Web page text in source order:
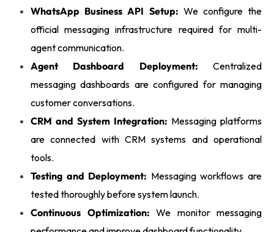
WhatsApp Business API Setup: We configure the
official messaging infrastructure required for multi-
agent communication.
Agent Dashboard Deployment: Centralized
messaging dashboards are configured for managing
customer conversations.
CRM and System Integration: Messaging platforms
are connected with CRM systems and operational
tools.
Testing and Deployment: Messaging workflows are
tested thoroughly before system launch.
Continuous Optimization: We monitor messaging